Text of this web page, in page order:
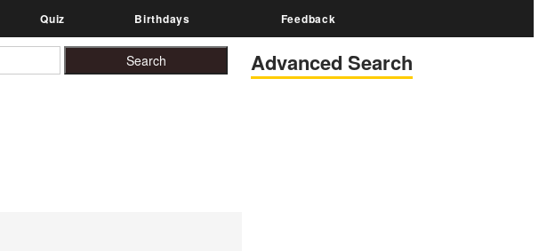
Quiz Birthdays Feedback
Advanced Search